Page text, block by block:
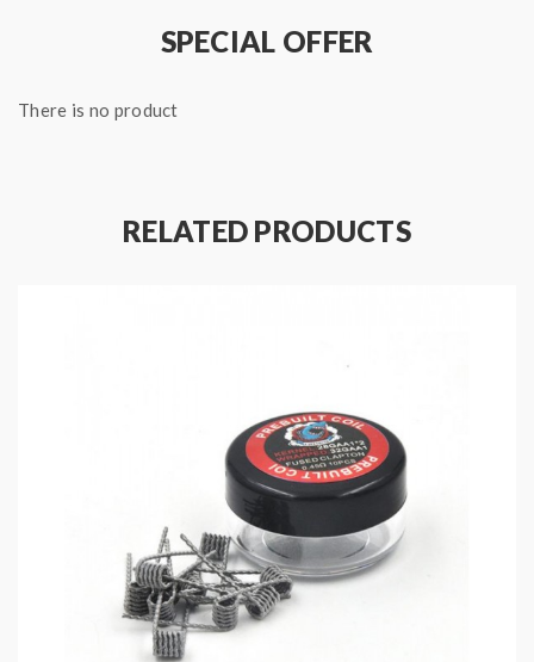
may be caused by the improper use of Li-ion battery,
batteries.welcome to contact us anytime to get help.
SPECIAL OFFER
There is no product
RELATED PRODUCTS